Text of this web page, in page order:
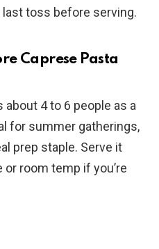
toss before serving.
Caprese Pasta
about 4 to 6 people as a
for summer gatherings,
prep staple. Serve it
room temp if you’re